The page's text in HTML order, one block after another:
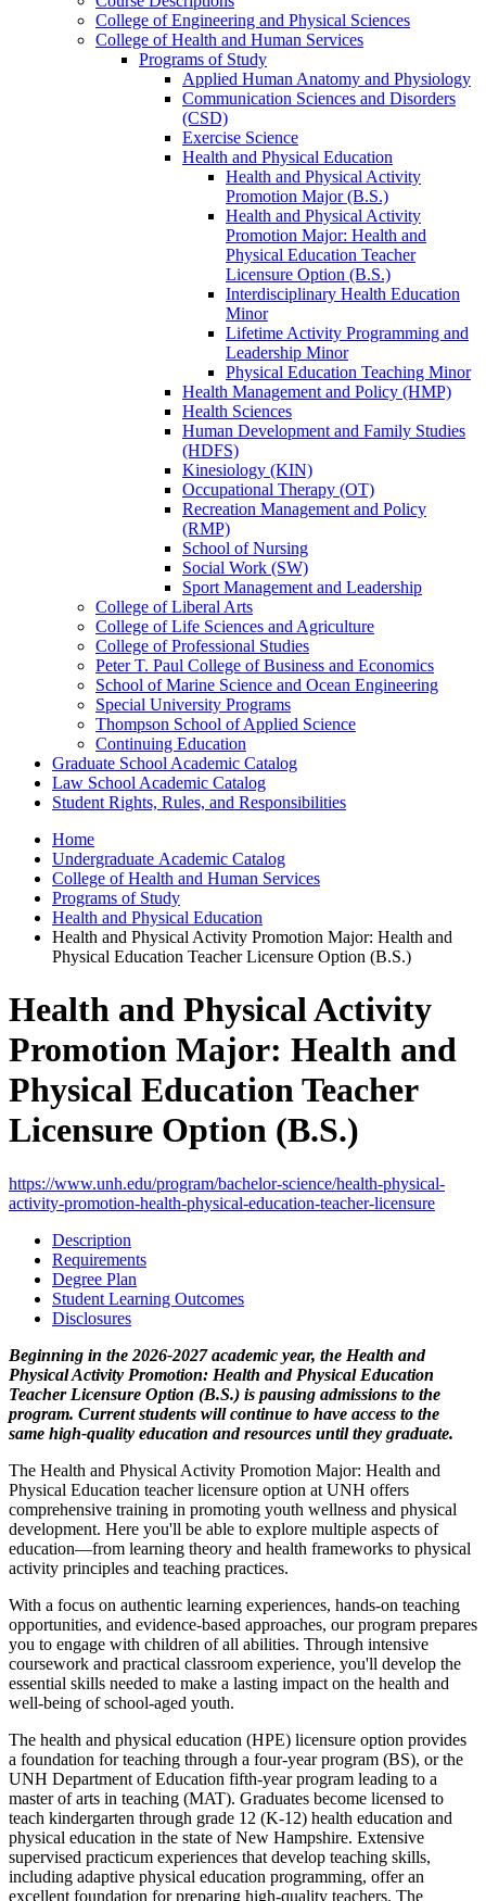
College of Engineering and Physical Sciences
College of Health and Human Services
Programs of Study
Applied Human Anatomy and Physiology
Communication Sciences and Disorders
(CSD)
Exercise Science
Health and Physical Education
Health and Physical Activity
Promotion Major (B.S.)
Health and Physical Activity
Promotion Major: Health and
Physical Education Teacher
Licensure Option (B.S.)
Interdisciplinary Health Education
Minor
Lifetime Activity Programming and
Leadership Minor
Physical Education Teaching Minor
Health Management and Policy (HMP)
Health Sciences
Human Development and Family Studies
(HDFS)
Kinesiology (KIN)
Occupational Therapy (OT)
Recreation Management and Policy
(RMP)
School of Nursing
Social Work (SW)
Sport Management and Leadership
College of Liberal Arts
College of Life Sciences and Agriculture
College of Professional Studies
Peter T. Paul College of Business and Economics
School of Marine Science and Ocean Engineering
Special University Programs
Thompson School of Applied Science
Continuing Education
Graduate School Academic Catalog
Law School Academic Catalog
Student Rights, Rules, and Responsibilities
Home
Undergraduate Academic Catalog
College of Health and Human Services
Programs of Study
Health and Physical Education
Health and Physical Activity Promotion Major: Health and
Physical Education Teacher Licensure Option (B.S.)
Health and Physical Activity
Promotion Major: Health and
Physical Education Teacher
Licensure Option (B.S.)
https://www.unh.edu/program/bachelor-science/health-physical-
activity-promotion-health-physical-education-teacher-licensure
Description
Requirements
Degree Plan
Student Learning Outcomes
Disclosures
Beginning in the 2026-2027 academic year, the Health and
Physical Activity Promotion: Health and Physical Education
Teacher Licensure Option (B.S.) is pausing admissions to the
program. Current students will continue to have access to the
same high-quality education and resources until they graduate.
The Health and Physical Activity Promotion Major: Health and
Physical Education teacher licensure option at UNH offers
comprehensive training in promoting youth wellness and physical
development. Here you'll be able to explore multiple aspects of
education—from learning theory and health frameworks to physical
activity principles and teaching practices.
With a focus on authentic learning experiences, hands-on teaching
opportunities, and evidence-based approaches, our program prepares
you to engage with children of all abilities. Through intensive
coursework and practical classroom experience, you'll develop the
essential skills needed to make a lasting impact on the health and
well-being of school-aged youth.
The health and physical education (HPE) licensure option provides
a foundation for teaching through a four-year program (BS), or the
UNH Department of Education fifth-year program leading to a
master of arts in teaching (MAT). Graduates become licensed to
teach kindergarten through grade 12 (K-12) health education and
physical education in the state of New Hampshire. Extensive
supervised practicum experiences that develop teaching skills,
including adaptive physical education programming, offer an
excellent foundation for preparing high-quality teachers. The